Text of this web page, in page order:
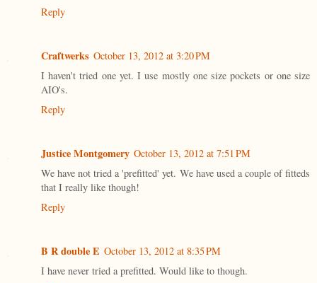
Reply
Craftwerks October 13, 2012 at 3:20 PM
I haven't tried one yet. I use mostly one size pockets or one size
AIO's.
Reply
Justice Montgomery October 13, 2012 at 7:51 PM
We have not tried a 'prefitted' yet. We have used a couple of fitteds
that I really like though!
Reply
B R double E October 13, 2012 at 8:35 PM
I have never tried a prefitted. Would like to though.